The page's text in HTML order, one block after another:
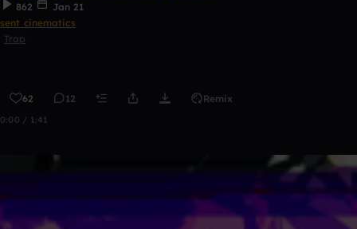
862
Jan 21
sent cinematics
Trap
62 12 Remix
0:00 / 1:41